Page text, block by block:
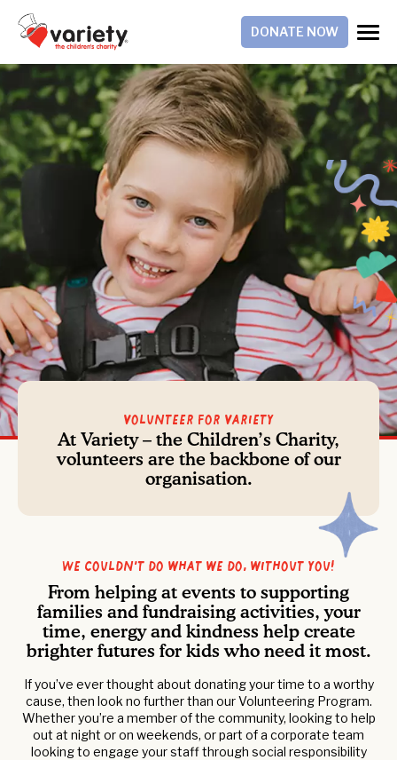
DONATE NOW
Volunteer For Variety
At Variety – the Children’s Charity,
volunteers are the backbone of our
organisation.
We couldn’t do what we do, without you!
From helping at events to supporting
families and fundraising activities, your
time, energy and kindness help create
brighter futures for kids who need it most.
If you’ve ever thought about donating your time to a worthy
cause, then look no further than our Volunteering Program.
Whether you’re a member of the community, looking to help
out at night or on weekends, or part of a corporate team
looking to engage your staff through social responsibility